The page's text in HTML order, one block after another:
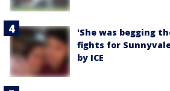
'She was begging
fights for
by ICE